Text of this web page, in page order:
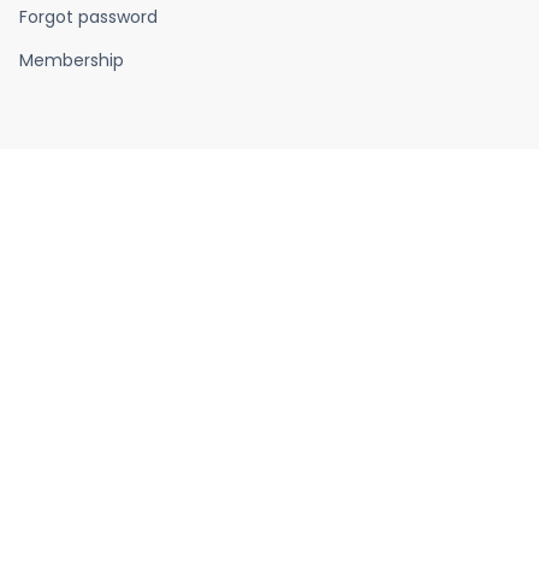
Forgot password
Membership